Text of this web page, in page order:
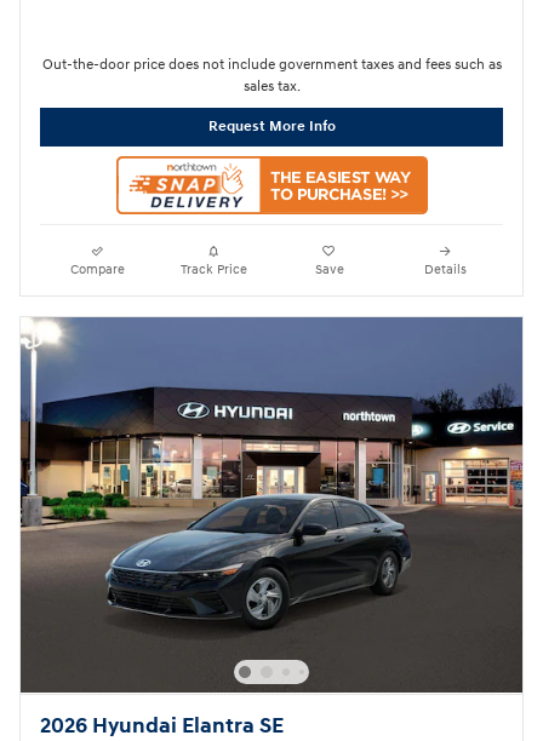
Out-the-door price does not include government taxes and fees such as
sales tax.
Request More Info
Compare Track Price Save Details
2026 Hyundai Elantra SE